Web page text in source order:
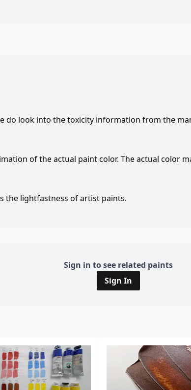
do look into the toxicity information from the
of the actual paint color. The actual color
the lightfastness of artist paints.
Sign in to see related paints
Sign In